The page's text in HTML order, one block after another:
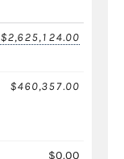
$2,625,124.00
$460,357.00
$0.00